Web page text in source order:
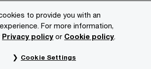
Artificial intelligence AI hub
to provide you with an
For more information,
Privacy policy or Cookie policy.
Cookie Settings